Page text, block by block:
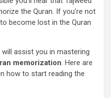
the Quran. If you’re not
become lost in the Quran
assist you in mastering
memorization. Here are
how to start reading the